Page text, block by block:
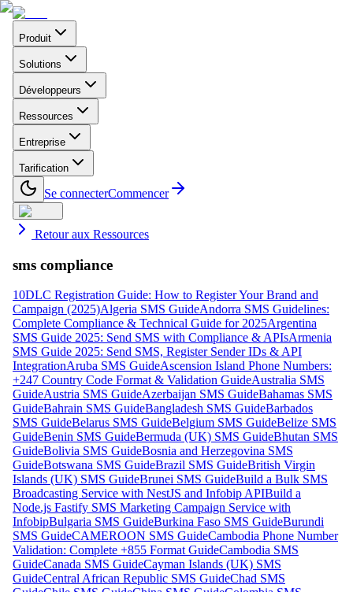
Produit
Solutions
Développeurs
Ressources
Entreprise
Tarification
Se connecterCommencer
Retour aux Ressources
sms compliance
10DLC Registration Guide: How to Register Your Brand and
Campaign (2025)Algeria SMS GuideAndorra SMS Guidelines:
Complete Compliance & Technical Guide for 2025Argentina
SMS Guide 2025: Send SMS with Compliance & APIsArmenia
SMS Guide 2025: Send SMS, Register Sender IDs & API
IntegrationAruba SMS GuideAscension Island Phone Numbers:
+247 Country Code Format & Validation GuideAustralia SMS
GuideAustria SMS GuideAzerbaijan SMS GuideBahamas SMS
GuideBahrain SMS GuideBangladesh SMS GuideBarbados
SMS GuideBelarus SMS GuideBelgium SMS GuideBelize SMS
GuideBenin SMS GuideBermuda (UK) SMS GuideBhutan SMS
GuideBolivia SMS GuideBosnia and Herzegovina SMS
GuideBotswana SMS GuideBrazil SMS GuideBritish Virgin
Islands (UK) SMS GuideBrunei SMS GuideBuild a Bulk SMS
Broadcasting Service with NestJS and Infobip APIBuild a
Node.js Fastify SMS Marketing Campaign Service with
InfobipBulgaria SMS GuideBurkina Faso SMS GuideBurundi
SMS GuideCAMEROON SMS GuideCambodia Phone Number
Validation: Complete +855 Format GuideCambodia SMS
GuideCanada SMS GuideCayman Islands (UK) SMS
GuideCentral African Republic SMS GuideChad SMS